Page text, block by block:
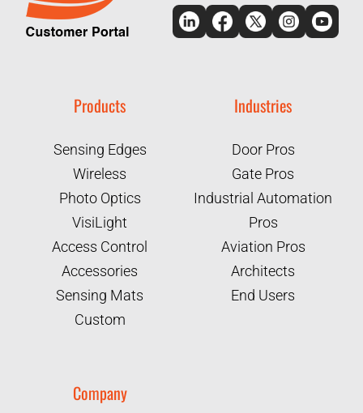
Products
Sensing Edges
Wireless
Photo Optics
VisiLight
Access Control
Accessories
Sensing Mats
Custom
Industries
Door Pros
Gate Pros
Industrial Automation
Pros
Aviation Pros
Architects
End Users
Company